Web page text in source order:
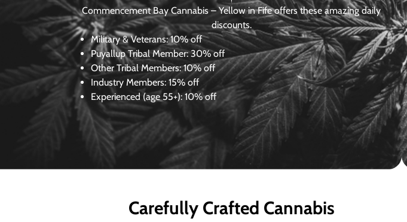
Commencement Bay Cannabis – Yellow in Fife offers these amazing daily
discounts.
Military & Veterans:10% off
Puyallup Tribal Member:30% off
Other Tribal Members: 10% off
Industry Members: 15% off
Experienced (age 55+): 10% off
Carefully Crafted Cannabis